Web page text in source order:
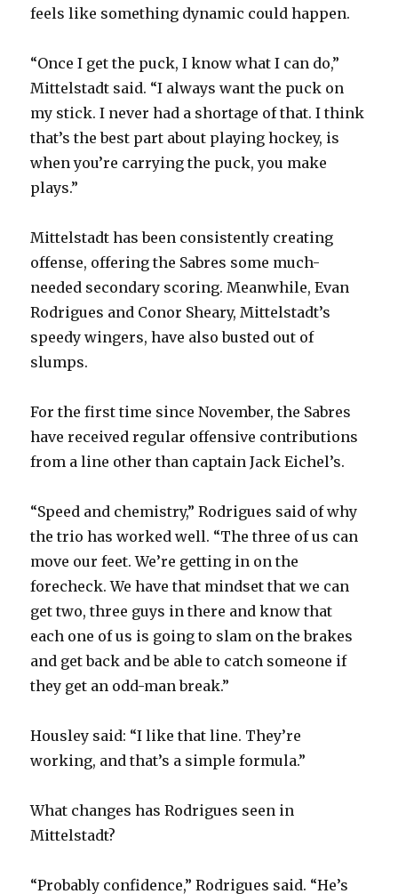
y
V
i
d
e
o
feels like something dynamic could happen.
“Once I get the puck, I know what I can do,”
Mittelstadt said. “I always want the puck on
my stick. I never had a shortage of that. I think
that’s the best part about playing hockey, is
when you’re carrying the puck, you make
plays.”
Mittelstadt has been consistently creating
offense, offering the Sabres some much-
needed secondary scoring. Meanwhile, Evan
Rodrigues and Conor Sheary, Mittelstadt’s
speedy wingers, have also busted out of
slumps.
For the first time since November, the Sabres
have received regular offensive contributions
from a line other than captain Jack Eichel’s.
“Speed and chemistry,” Rodrigues said of why
the trio has worked well. “The three of us can
move our feet. We’re getting in on the
forecheck. We have that mindset that we can
get two, three guys in there and know that
each one of us is going to slam on the brakes
and get back and be able to catch someone if
they get an odd-man break.”
Housley said: “I like that line. They’re
working, and that’s a simple formula.”
What changes has Rodrigues seen in
Mittelstadt?
“Probably confidence,” Rodrigues said. “He’s